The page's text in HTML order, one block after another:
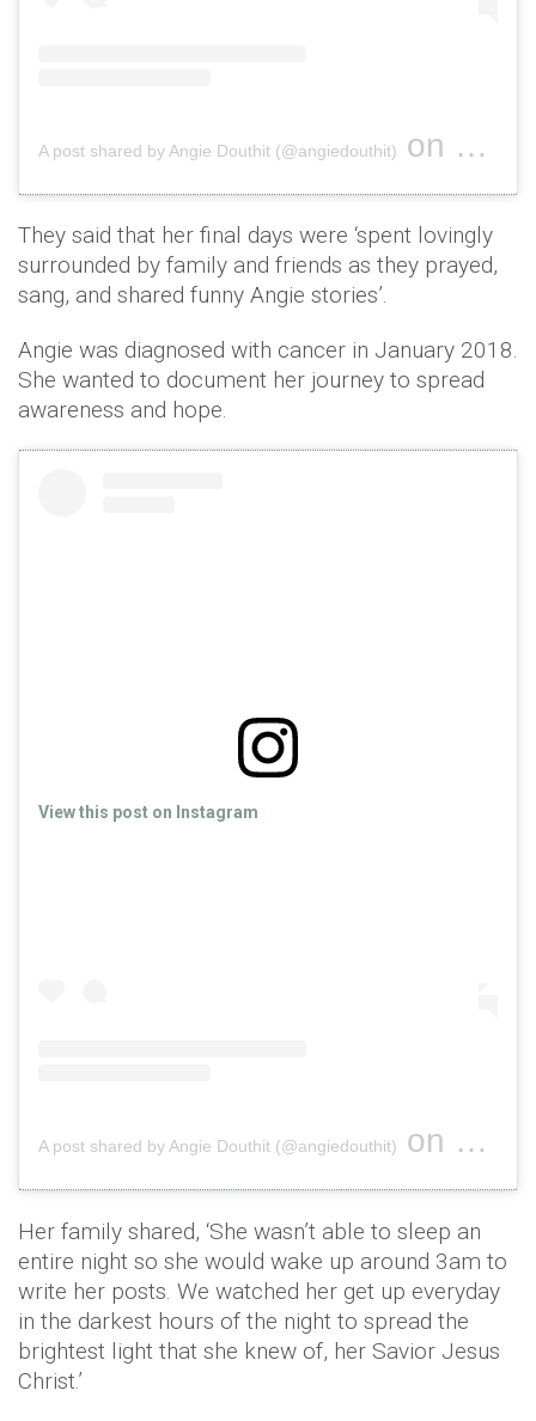
A post shared by Angie Douthit (@angiedouthit) on Nov 26,
They said that her final days were ‘spent lovingly
surrounded by family and friends as they prayed,
sang, and shared funny Angie stories’.
Angie was diagnosed with cancer in January 2018.
She wanted to document her journey to spread
awareness and hope.
View this post on Instagram
A post shared by Angie Douthit (@angiedouthit) on Oct 30,
Her family shared, ‘She wasn’t able to sleep an
entire night so she would wake up around 3am to
write her posts. We watched her get up everyday
in the darkest hours of the night to spread the
brightest light that she knew of, her Savior Jesus
Christ.’